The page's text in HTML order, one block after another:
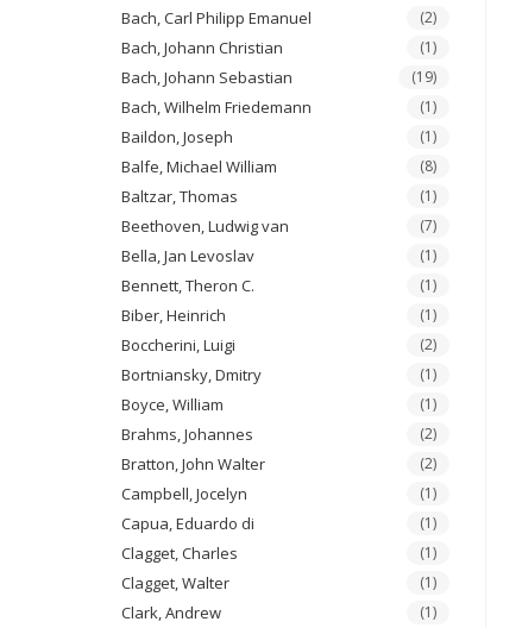
Bach, Carl Philipp Emanuel (2)
Bach, Johann Christian (1)
Bach, Johann Sebastian (19)
Bach, Wilhelm Friedemann (1)
Baildon, Joseph (1)
Balfe, Michael William (8)
Baltzar, Thomas (1)
Beethoven, Ludwig van (7)
Bella, Jan Levoslav (1)
Bennett, Theron C. (1)
Biber, Heinrich (1)
Boccherini, Luigi (2)
Bortniansky, Dmitry (1)
Boyce, William (1)
Brahms, Johannes (2)
Bratton, John Walter (2)
Campbell, Jocelyn (1)
Capua, Eduardo di (1)
Clagget, Charles (1)
Clagget, Walter (1)
Clark, Andrew (1)